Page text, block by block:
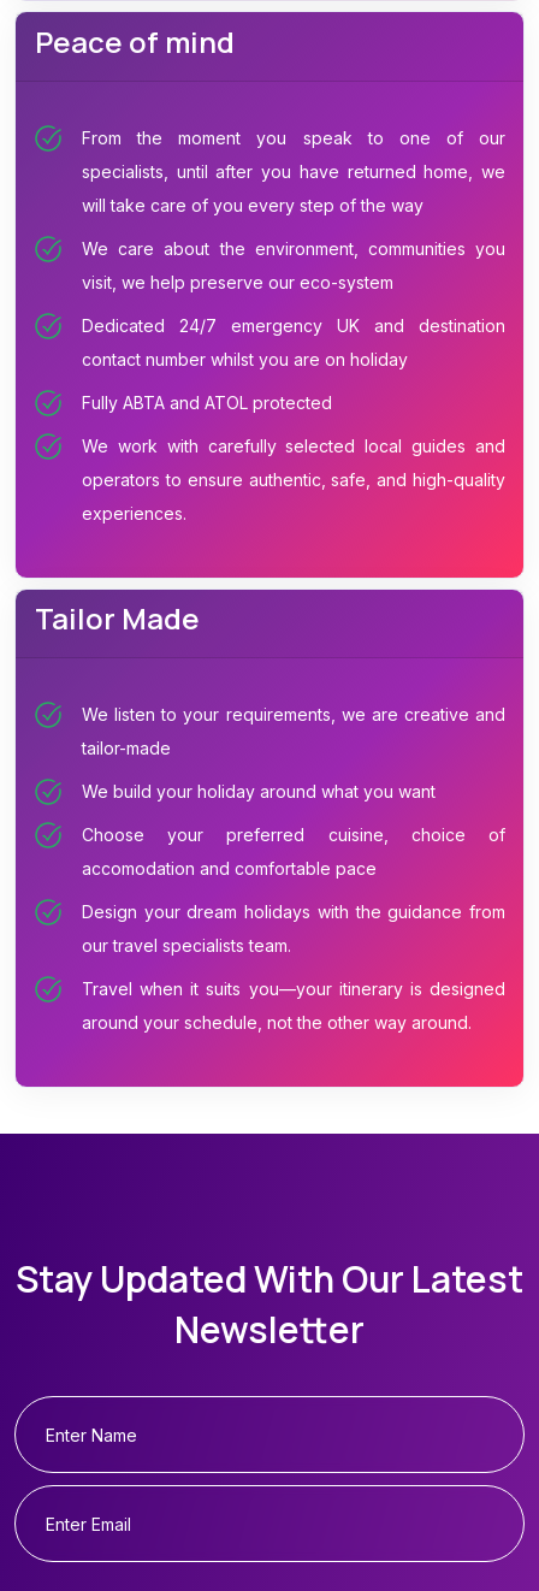
Peace of mind
From the moment you speak to one of our
specialists, until after you have returned home, we
will take care of you every step of the way
We care about the environment, communities you
visit, we help preserve our eco-system
Dedicated 24/7 emergency UK and destination
contact number whilst you are on holiday
Fully ABTA and ATOL protected
We work with carefully selected local guides and
operators to ensure authentic, safe, and high-quality
experiences.
Tailor Made
We listen to your requirements, we are creative and
tailor-made
We build your holiday around what you want
Choose your preferred cuisine, choice of
accomodation and comfortable pace
Design your dream holidays with the guidance from
our travel specialists team.
Travel when it suits you—your itinerary is designed
around your schedule, not the other way around.
Stay Updated With Our Latest
Newsletter